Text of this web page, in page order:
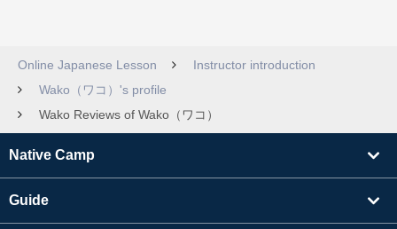
Online Japanese Lesson
Instructor introduction
Wako（ワコ）'s profile
Wako Reviews of Wako（ワコ）
Native Camp
Guide